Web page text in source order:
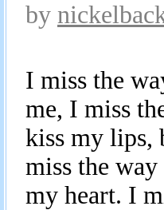
by
I miss the
me, I miss
kiss my lips,
miss the
my heart. I